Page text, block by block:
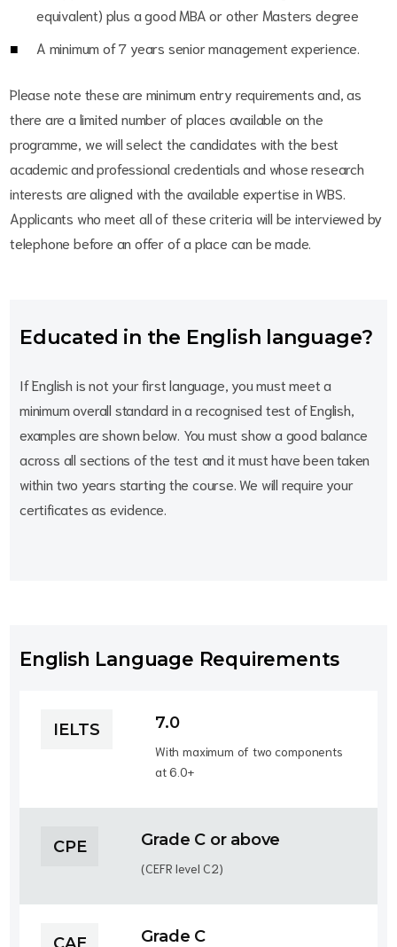
equivalent) plus a good MBA or other Masters degree
A minimum of 7 years senior management experience.
Please note these are minimum entry requirements and, as
there are a limited number of places available on the
programme, we will select the candidates with the best
academic and professional credentials and whose research
interests are aligned with the available expertise in WBS.
Applicants who meet all of these criteria will be interviewed by
telephone before an offer of a place can be made.
Educated in the English language?
If English is not your first language, you must meet a
minimum overall standard in a recognised test of English,
examples are shown below. You must show a good balance
across all sections of the test and it must have been taken
within two years starting the course. We will require your
certificates as evidence.
English Language Requirements
IELTS 7.0
With maximum of two components
at 6.0+
CPE Grade C or above
(CEFR level C2)
Grade C